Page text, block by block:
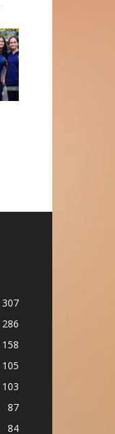
307
286
158
105
103
87
84